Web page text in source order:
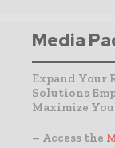
Media
Expand Your
Solutions
Maximize
– Access the